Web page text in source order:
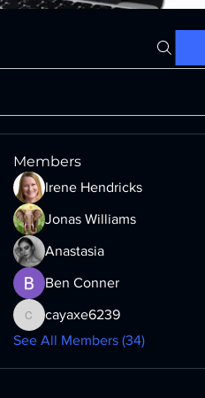
Members
Irene Hendricks
Jonas Williams
Anastasia
Ben Conner
cayaxe6239
cayaxe6239
See All Members (34)